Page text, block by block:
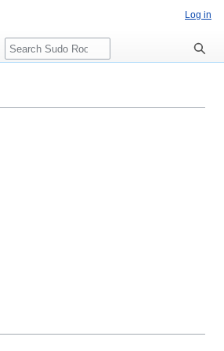
Log in
Search